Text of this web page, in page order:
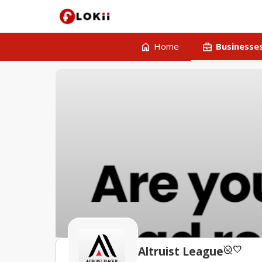
home Home business_center
Altruist Leagueunpublishedfavorite